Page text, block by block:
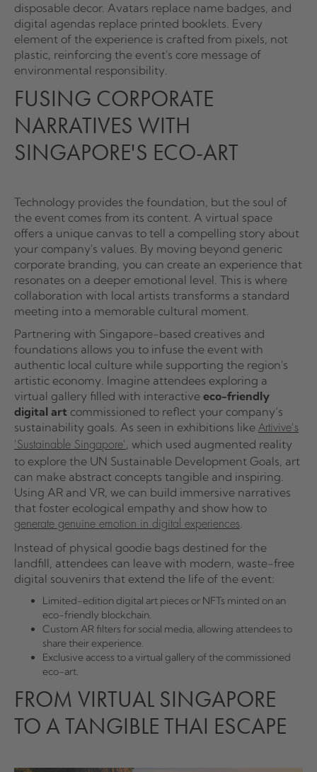
disposable decor. Avatars replace name badges, and
digital agendas replace printed booklets. Every
element of the experience is crafted from pixels, not
plastic, reinforcing the event's core message of
environmental responsibility.
FUSING CORPORATE
NARRATIVES WITH
SINGAPORE'S ECO-ART
Technology provides the foundation, but the soul of
the event comes from its content. A virtual space
offers a unique canvas to tell a compelling story about
your company's values. By moving beyond generic
corporate branding, you can create an experience that
resonates on a deeper emotional level. This is where
collaboration with local artists transforms a standard
meeting into a memorable cultural moment.
Partnering with Singapore-based creatives and
foundations allows you to infuse the event with
authentic local culture while supporting the region's
artistic economy. Imagine attendees exploring a
virtual gallery filled with interactive eco-friendly
digital art commissioned to reflect your company’s
sustainability goals. As seen in exhibitions like Artivive's
'Sustainable Singapore', which used augmented reality
to explore the UN Sustainable Development Goals, art
can make abstract concepts tangible and inspiring.
Using AR and VR, we can build immersive narratives
that foster ecological empathy and show how to
generate genuine emotion in digital experiences.
Instead of physical goodie bags destined for the
landfill, attendees can leave with modern, waste-free
digital souvenirs that extend the life of the event:
Limited-edition digital art pieces or NFTs minted on an
eco-friendly blockchain.
Custom AR filters for social media, allowing attendees to
share their experience.
Exclusive access to a virtual gallery of the commissioned
eco-art.
FROM VIRTUAL SINGAPORE
TO A TANGIBLE THAI ESCAPE